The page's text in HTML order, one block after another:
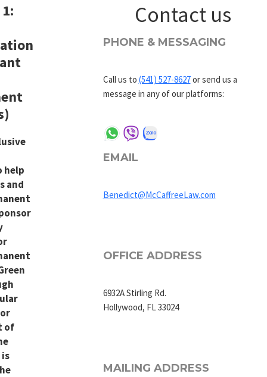
help
and
of
Contact us
PHONE & MESSAGING
Call us to (541) 527-8627or send us a
message in any of our platforms:
EMAIL
Benedict@McCaffreeLaw.com
OFFICE ADDRESS
6932A Stirling Rd.
Hollywood, FL 33024
MAILING ADDRESS